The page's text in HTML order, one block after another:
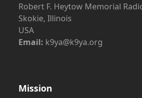
Robert F. Heytow Memorial
Skokie, Illinois
USA
Email: k9ya@k9ya.org
Mission